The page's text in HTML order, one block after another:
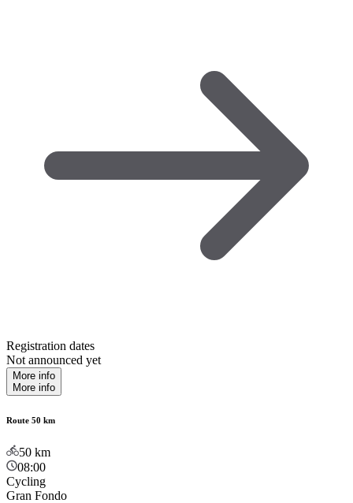
Registration dates
Not announced yet
More info
More info
Route 50 km
50 km
08:00
Cycling
Gran Fondo